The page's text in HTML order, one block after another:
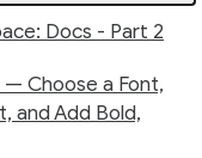
Docs - Part 2
— Choose a Font,
and Add Bold,